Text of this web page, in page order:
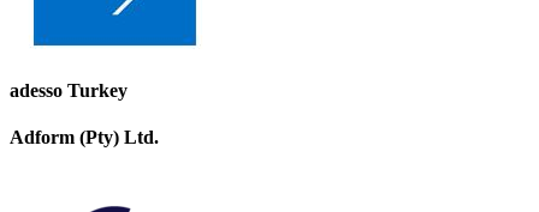
adesso Turkey
Adform (Pty) Ltd.